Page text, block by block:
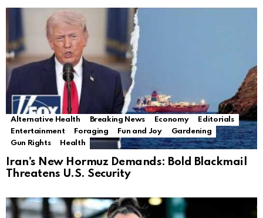
Alternative Health Breaking News Economy
Editorials
Entertainment
Foraging Fun and Joy
Gardening
Gun Rights
Health
Iran’s New Hormuz Demands: Bold Blackmail
Threatens U.S. Security